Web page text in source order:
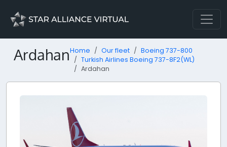
ArdahanHome Our fleet
Boeing 737-800
Turkish Airlines Boeing 737-8F2(WL)
Ardahan